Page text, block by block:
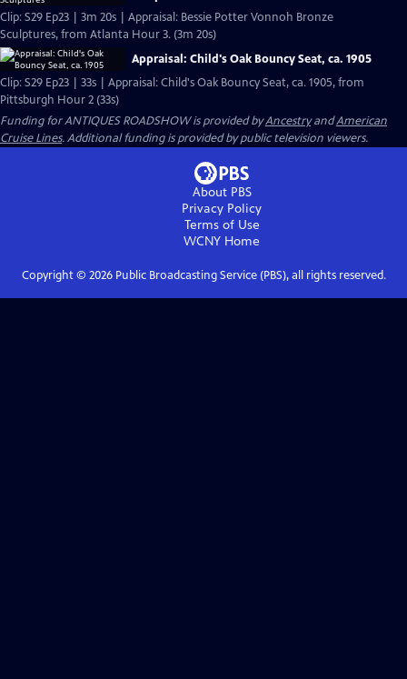
Clip: S29 Ep23 | 3m 20s | Appraisal: Bessie Potter Vonnoh Bronze
Sculptures, from Atlanta Hour 3. (3m 20s)
Appraisal: Child's Oak Bouncy Seat, ca. 1905
Clip: S29 Ep23 | 33s | Appraisal: Child's Oak Bouncy Seat, ca. 1905, from
Pittsburgh Hour 2 (33s)
Funding for ANTIQUES ROADSHOW is provided byAncestryandAmerican
Cruise Lines. Additional funding is provided by public television viewers.
About PBS
Privacy Policy
Terms of Use
WCNY Home
Copyright © 2026Public Broadcasting Service (PBS), all rights reserved.